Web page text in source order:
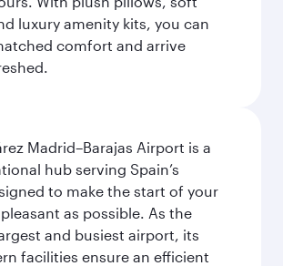
luxury amenity kits, you can
comfort and arrive
Madrid–Barajas Airport is a
hub serving Spain’s
to make the start of your
as possible. As the
and busiest airport, its
facilities ensure an efficient